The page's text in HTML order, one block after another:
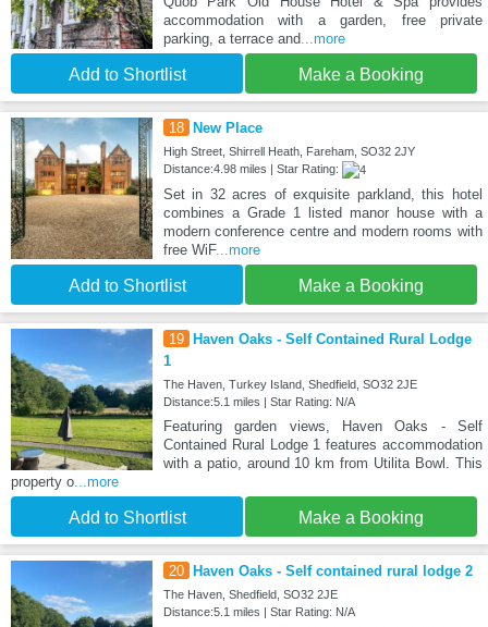
accommodation with a garden, free private
parking, a terrace and...more
Add to Shortlist Make a Booking
18 New Place
High Street, Shirrell Heath, Fareham, SO32 2JY
Distance:4.98 miles | Star Rating:
Set in 32 acres of exquisite parkland, this hotel
combines a Grade 1 listed manor house with a
modern conference centre and modern rooms with
free WiF...more
Add to Shortlist Make a Booking
19
Haven Oaks - Self Contained Rural Lodge
1
The Haven, Turkey Island, Shedfield, SO32 2JE
Distance:5.1 miles | Star Rating: N/A
Featuring garden views, Haven Oaks - Self
Contained Rural Lodge 1 features accommodation
with a patio, around 10 km from Utilita Bowl. This
property o...more
Add to Shortlist Make a Booking
20 Haven Oaks - Self contained rural lodge 2
The Haven, Shedfield, SO32 2JE
Distance:5.1 miles | Star Rating: N/A